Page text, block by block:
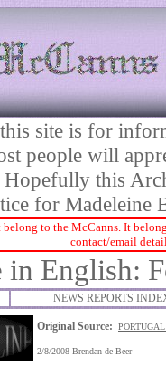
site is for
people will
this
for Madeleine
belong to the McCanns. It
contact/email
in English:
NEWS REPORTS
Original Source:
2/8/2008 Brendan de Beer